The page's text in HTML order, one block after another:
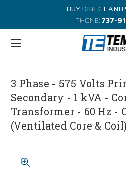
BUY DIRECT AND
PHONE:737-
3 Phase - 575 Volts
Secondary - 1 kVA -
Transformer - 60 Hz -
(Ventilated Core &